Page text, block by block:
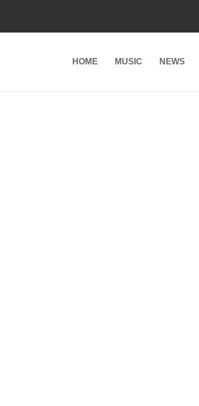
HOME MUSIC NEWS